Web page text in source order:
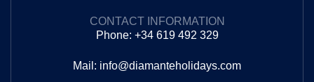
CONTACT INFORMATION
Phone: +34 619 492 329
Mail: info@diamanteholidays.com